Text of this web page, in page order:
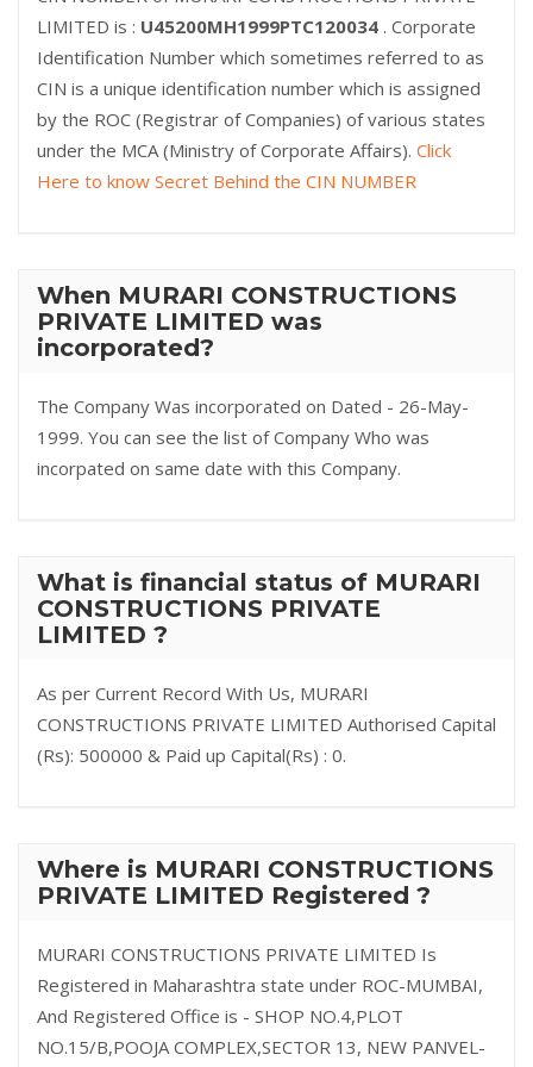
LIMITED is : U45200MH1999PTC120034 . Corporate
Identification Number which sometimes referred to as
CIN is a unique identification number which is assigned
by the ROC (Registrar of Companies) of various states
under the MCA (Ministry of Corporate Affairs). Click
Here to know Secret Behind the CIN NUMBER
When MURARI CONSTRUCTIONS
PRIVATE LIMITED was
incorporated?
The Company Was incorporated on Dated - 26-May-
1999. You can see the list of Company Who was
incorpated on same date with this Company.
What is financial status of MURARI
CONSTRUCTIONS PRIVATE
LIMITED ?
As per Current Record With Us, MURARI
CONSTRUCTIONS PRIVATE LIMITED Authorised Capital
(Rs): 500000 & Paid up Capital(Rs) : 0.
Where is MURARI CONSTRUCTIONS
PRIVATE LIMITED Registered ?
MURARI CONSTRUCTIONS PRIVATE LIMITED Is
Registered in Maharashtra state under ROC-MUMBAI,
And Registered Office is - SHOP NO.4,PLOT
NO.15/B,POOJA COMPLEX,SECTOR 13, NEW PANVEL-